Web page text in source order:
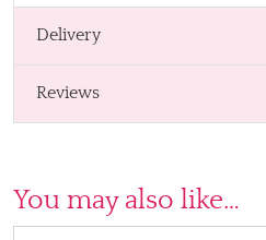
Delivery
Reviews
You may also like…